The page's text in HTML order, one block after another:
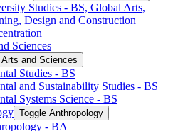
Studies -​ BS, Global Arts,
Design and Construction
Sciences
and Sciences
Studies -​ BS
and Sustainability Studies -​ BS
Systems Science -​ BS
Toggle Anthropology
-​ BA